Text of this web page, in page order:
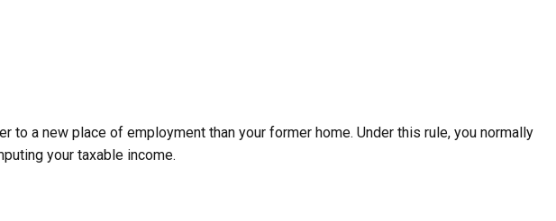
a new place of employment than your former home. Under this rule, you normally
your taxable income.